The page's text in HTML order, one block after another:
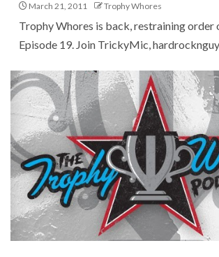
March 21, 2011 Trophy Whores
Trophy Whores is back, restraining order
Episode 19. Join TrickyMic, hardrocknguy